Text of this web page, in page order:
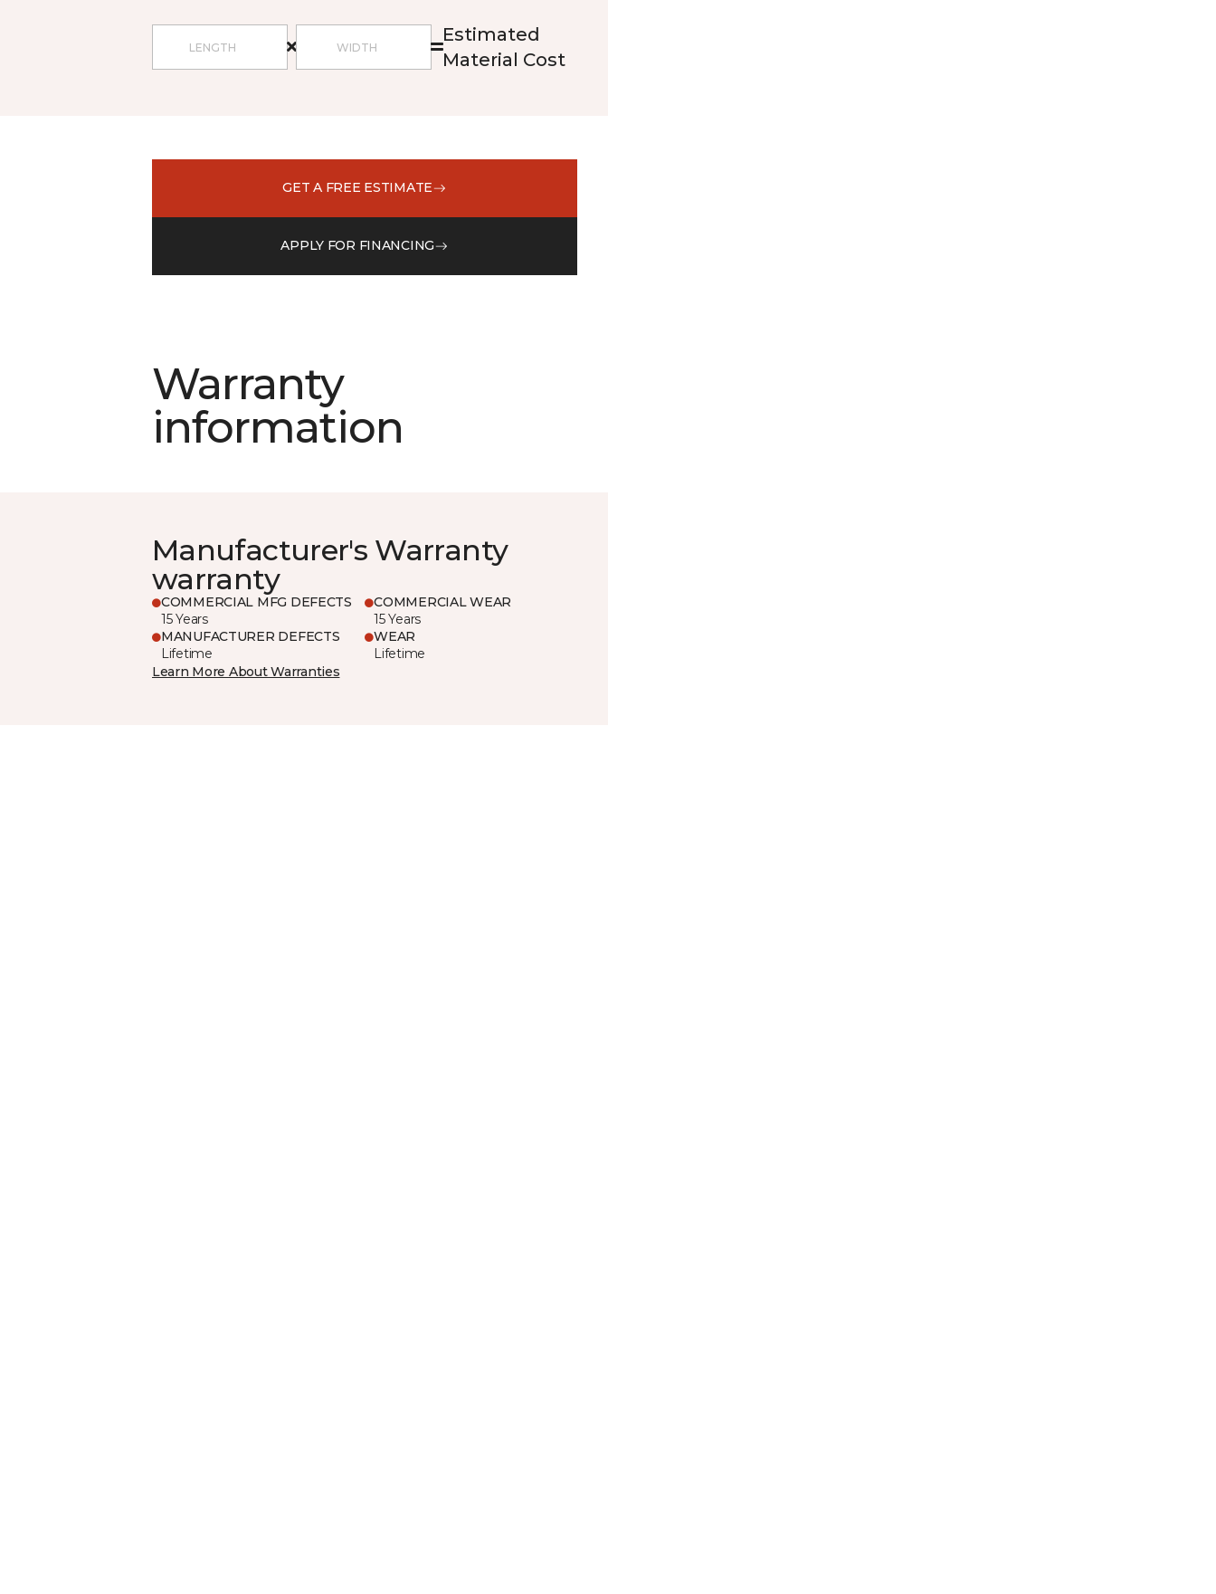
Estimated
Material Cost
GET A FREE ESTIMATE
APPLY FOR FINANCING
Warranty
information
Manufacturer's Warranty
warranty
COMMERCIAL MFG DEFECTS
15 Years
COMMERCIAL WEAR
15 Years
MANUFACTURER DEFECTS
Lifetime
WEAR
Lifetime
Learn More About Warranties